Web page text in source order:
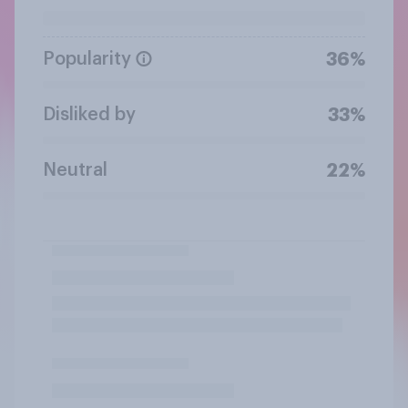
Popularity 36%
Disliked by 33%
Neutral 22%